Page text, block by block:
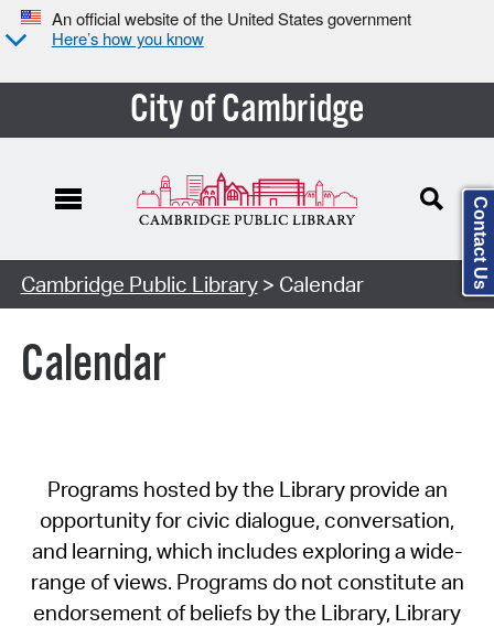
An official website of the United States government
Here’s how you know
City of Cambridge
Cambridge Public Library> Calendar
Calendar
Programs hosted by the Library provide an
opportunity for civic dialogue, conversation,
and learning, which includes exploring a wide-
range of views. Programs do not constitute an
endorsement of beliefs by the Library, Library
Contact Us